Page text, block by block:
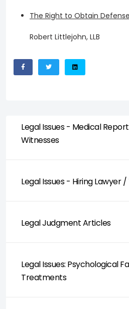
The Right to Obtain Defense
Robert Littlejohn, LLB
Legal Issues - Medical
Witnesses
Legal Issues - Hiring Lawyer /
Legal Judgment Articles
Legal Issues: Psychological
Treatments